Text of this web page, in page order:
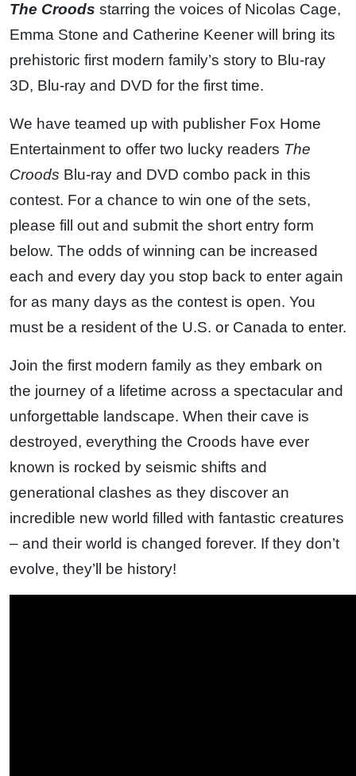
The Croods starring the voices of Nicolas Cage,
Emma Stone and Catherine Keener will bring its
prehistoric first modern family’s story to Blu-ray
3D, Blu-ray and DVD for the first time.
We have teamed up with publisher Fox Home
Entertainment to offer two lucky readers The
Croods Blu-ray and DVD combo pack in this
contest. For a chance to win one of the sets,
please fill out and submit the short entry form
below. The odds of winning can be increased
each and every day you stop back to enter again
for as many days as the contest is open. You
must be a resident of the U.S. or Canada to enter.
Join the first modern family as they embark on
the journey of a lifetime across a spectacular and
unforgettable landscape. When their cave is
destroyed, everything the Croods have ever
known is rocked by seismic shifts and
generational clashes as they discover an
incredible new world filled with fantastic creatures
– and their world is changed forever. If they don’t
evolve, they’ll be history!